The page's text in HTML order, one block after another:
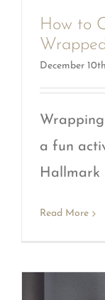
How to
December
a fun
Hallmark
Read More